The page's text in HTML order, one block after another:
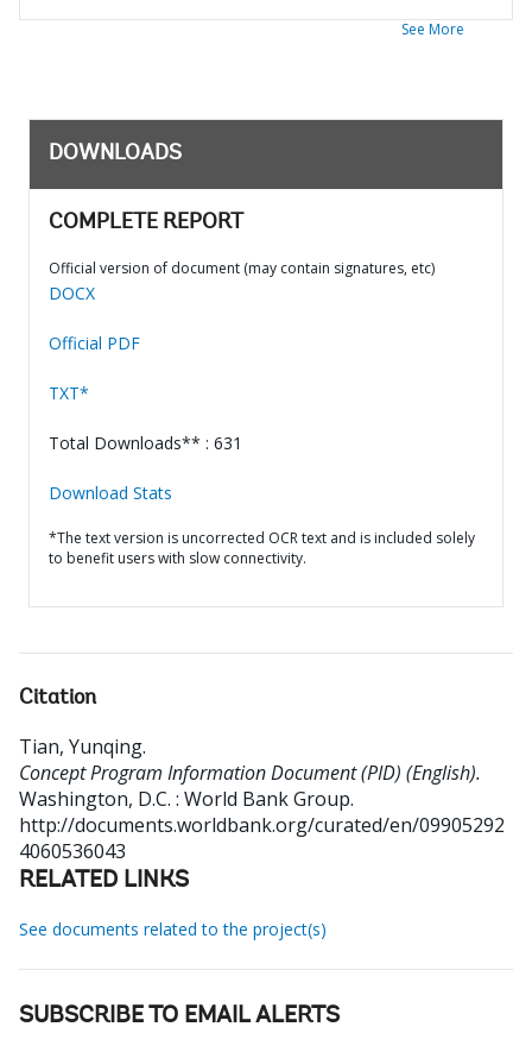
See More
DOWNLOADS
COMPLETE REPORT
Official version of document (may contain signatures, etc)
DOCX
Official PDF
TXT*
Total Downloads** : 631
Download Stats
*The text version is uncorrected OCR text and is included solely
to benefit users with slow connectivity.
Citation
Tian, Yunqing.
Concept Program Information Document (PID) (English).
Washington, D.C. : World Bank Group.
http://documents.worldbank.org/curated/en/09905292
4060536043
RELATED LINKS
See documents related to the project(s)
SUBSCRIBE TO EMAIL ALERTS